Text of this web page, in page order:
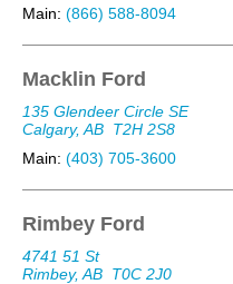
Main: (866) 588-8094
Macklin Ford
135 Glendeer Circle SE
Calgary, AB T2H 2S8
Main: (403) 705-3600
Rimbey Ford
4741 51 St
Rimbey, AB T0C 2J0